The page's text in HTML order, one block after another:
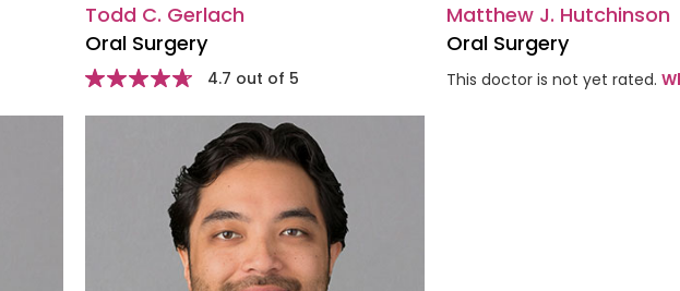
Todd C. Gerlach
Oral Surgery
Star
4.7 out of 5
Matthew J. Hutchinson
Oral Surgery
This doctor is not yet rated.